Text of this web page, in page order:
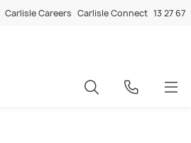
Carlisle Careers Carlisle Connect 13 27 67